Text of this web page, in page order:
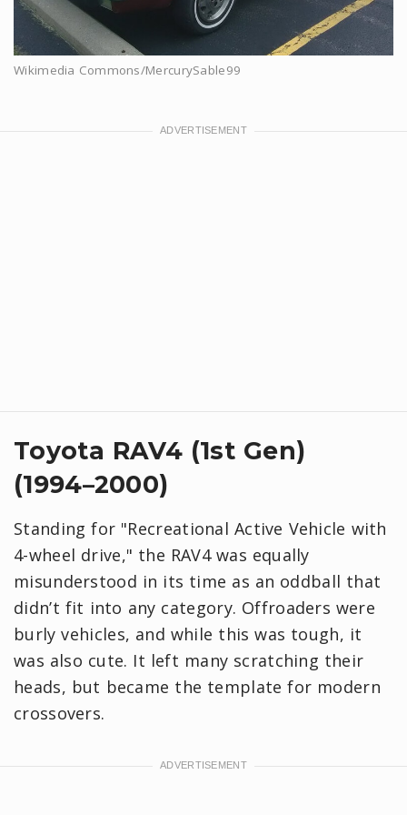
Wikimedia Commons/MercurySable99
Toyota RAV4 (1st Gen)
(1994–2000)
Standing for "Recreational Active Vehicle with
4-wheel drive," the RAV4 was equally
misunderstood in its time as an oddball that
didn’t fit into any category. Offroaders were
burly vehicles, and while this was tough, it
was also cute. It left many scratching their
heads, but became the template for modern
crossovers.